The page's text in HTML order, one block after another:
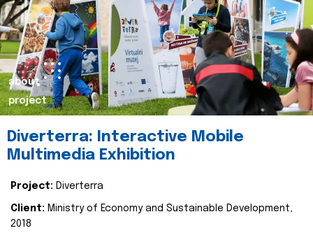
about
project
Diverterra: Interactive Mobile
Multimedia Exhibition
Project: Diverterra
Client: Ministry of Economy and Sustainable Development,
2018